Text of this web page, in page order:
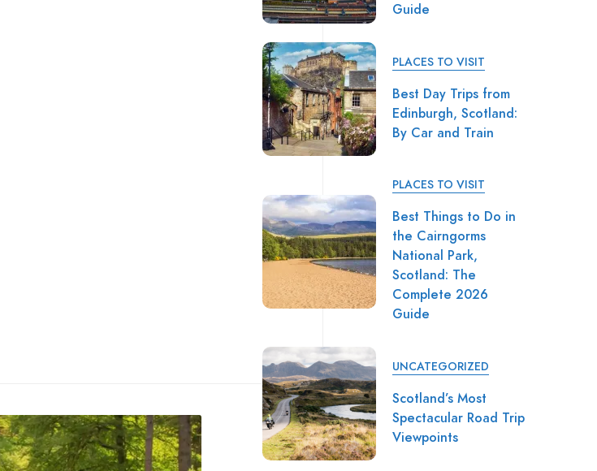
Guide
PLACES TO VISIT
Best Day Trips from
Edinburgh, Scotland:
By Car and Train
PLACES TO VISIT
Best Things to Do in
the Cairngorms
National Park,
Scotland: The
Complete 2026
Guide
UNCATEGORIZED
Scotland’s Most
Spectacular Road Trip
Viewpoints